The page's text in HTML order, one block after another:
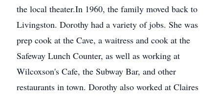
the local theater.In 1960, the family moved back to
Livingston. Dorothy had a variety of jobs. She was
prep cook at the Cave, a waitress and cook at the
Safeway Lunch Counter, as well as working at
Wilcoxson's Cafe, the Subway Bar, and other
restaurants in town. Dorothy also worked at Claires